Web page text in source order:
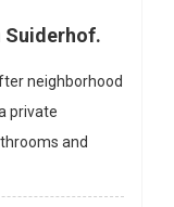
Suiderhof.
neighborhood
private
and